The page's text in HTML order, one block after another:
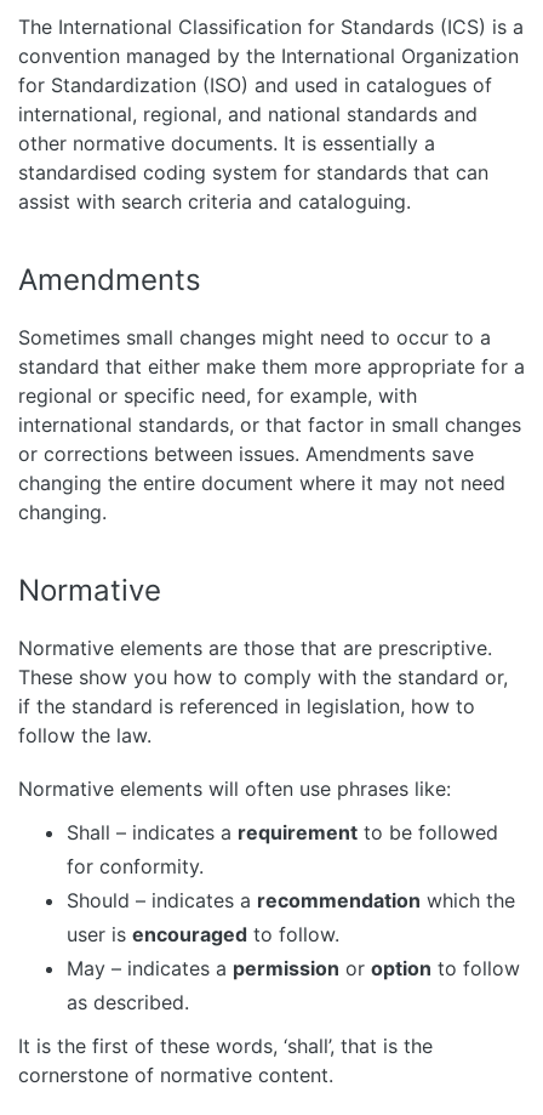
The International Classification for Standards (ICS) is a
convention managed by the International Organization
for Standardization (ISO) and used in catalogues of
international, regional, and national standards and
other normative documents. It is essentially a
standardised coding system for standards that can
assist with search criteria and cataloguing.
Amendments
Sometimes small changes might need to occur to a
standard that either make them more appropriate for a
regional or specific need, for example, with
international standards, or that factor in small changes
or corrections between issues. Amendments save
changing the entire document where it may not need
changing.
Normative
Normative elements are those that are prescriptive.
These show you how to comply with the standard or,
if the standard is referenced in legislation, how to
follow the law.
Normative elements will often use phrases like:
Shall – indicates a requirement to be followed
for conformity.
Should – indicates a recommendation which the
user is encouraged to follow.
May – indicates a permission or option to follow
as described.
It is the first of these words, ‘shall’, that is the
cornerstone of normative content.